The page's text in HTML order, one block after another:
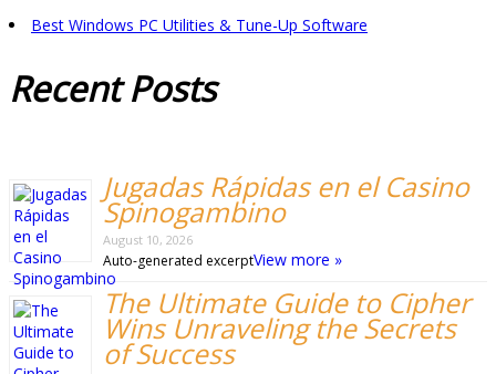
Best Windows PC Utilities & Tune-Up Software
RecentPosts
Jugadas Rápidas en el Casino
Spinogambino
August 10, 2026
Auto-generated excerptView more »
The Ultimate Guide to Cipher
Wins Unraveling the Secrets
of Success